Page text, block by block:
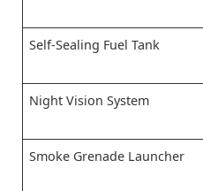
Self-Sealing Fuel Tank
Night Vision System
Smoke Grenade Launcher